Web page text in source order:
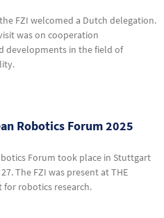
the FZI welcomed a Dutch delegation.
was on cooperation
developments in the field of
Robotics Forum 2025
Forum took place in Stuttgart
The FZI was present at THE
robotics research.